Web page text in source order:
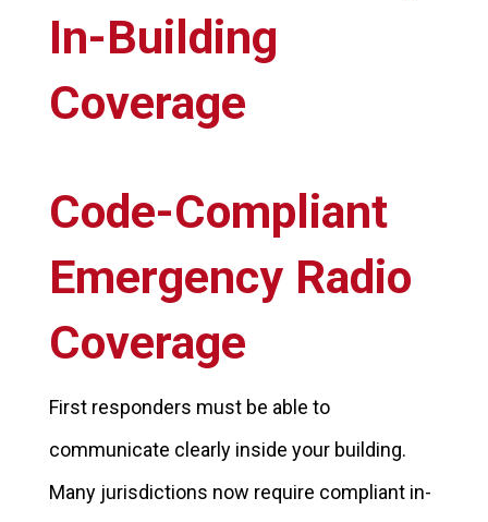
In-Building
Coverage
Code-Compliant
Emergency Radio
Coverage
First responders must be able to
communicate clearly inside your building.
Many jurisdictions now require compliant in-